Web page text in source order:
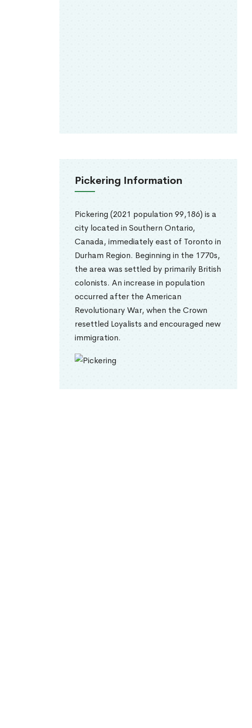
Pickering Information
Pickering (2021 population 99,186) is a
city located in Southern Ontario,
Canada, immediately east of Toronto in
Durham Region. Beginning in the 1770s,
the area was settled by primarily British
colonists. An increase in population
occurred after the American
Revolutionary War, when the Crown
resettled Loyalists and encouraged new
immigration.